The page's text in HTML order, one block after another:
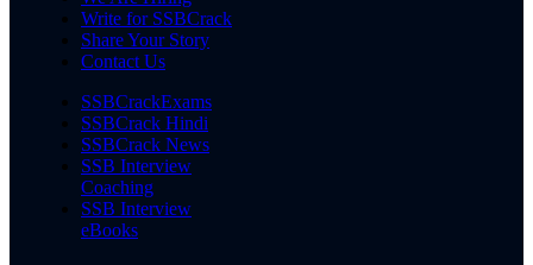
Write for SSBCrack
Share Your Story
Contact Us
SSBCrackExams
SSBCrack Hindi
SSBCrack News
SSB Interview
Coaching
SSB Interview
eBooks